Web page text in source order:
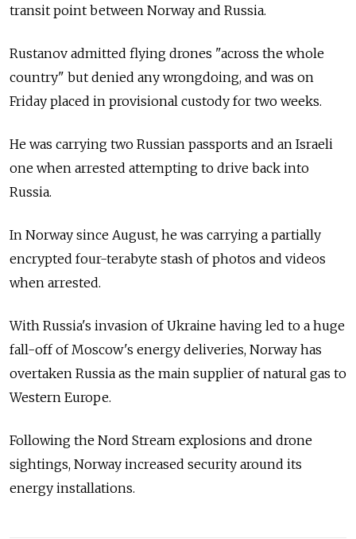
transit point between Norway and Russia.
Rustanov admitted flying drones "across the whole
country" but denied any wrongdoing, and was on
Friday placed in provisional custody for two weeks.
He was carrying two Russian passports and an Israeli
one when arrested attempting to drive back into
Russia.
In Norway since August, he was carrying a partially
encrypted four-terabyte stash of photos and videos
when arrested.
With Russia's invasion of Ukraine having led to a huge
fall-off of Moscow's energy deliveries, Norway has
overtaken Russia as the main supplier of natural gas to
Western Europe.
Following the Nord Stream explosions and drone
sightings, Norway increased security around its
energy installations.